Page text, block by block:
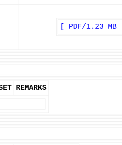
[ PDF/1.23 MB ]
REMARKS